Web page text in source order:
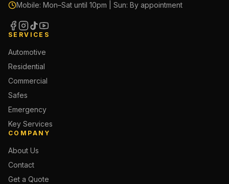
Mobile: Mon–Sat until 10pm | Sun: By appointment
SERVICES
Automotive
Residential
Commercial
Safes
Emergency
Key Services
COMPANY
About Us
Contact
Get a Quote